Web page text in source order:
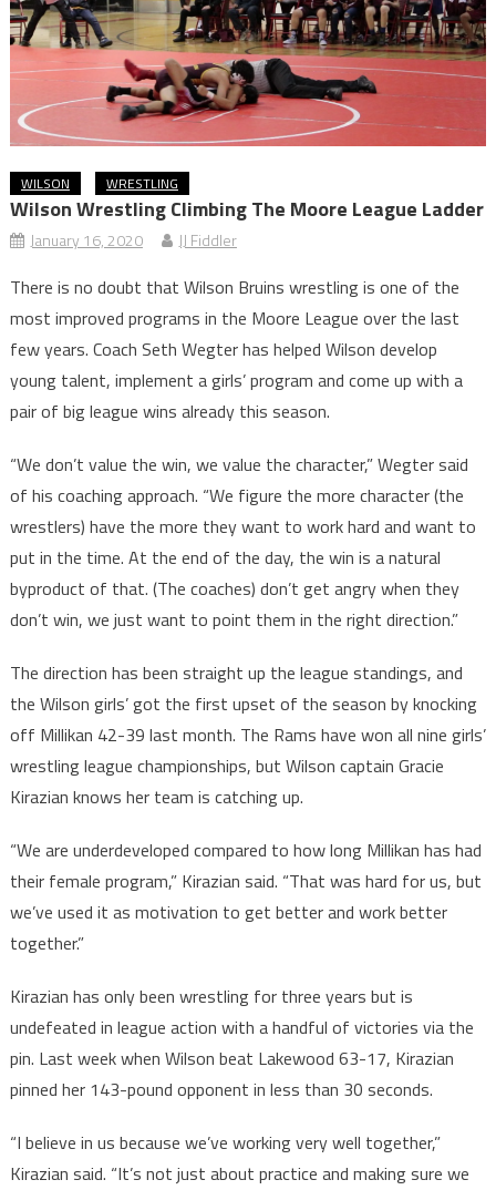
WILSON WRESTLING
Wilson Wrestling Climbing The Moore League Ladder
January 16, 2020 JJ Fiddler
There is no doubt that Wilson Bruins wrestling is one of the
most improved programs in the Moore League over the last
few years. Coach Seth Wegter has helped Wilson develop
young talent, implement a girls’ program and come up with a
pair of big league wins already this season.
“We don’t value the win, we value the character,” Wegter said
of his coaching approach. “We figure the more character (the
wrestlers) have the more they want to work hard and want to
put in the time. At the end of the day, the win is a natural
byproduct of that. (The coaches) don’t get angry when they
don’t win, we just want to point them in the right direction.”
The direction has been straight up the league standings, and
the Wilson girls’ got the first upset of the season by knocking
off Millikan 42-39 last month. The Rams have won all nine girls’
wrestling league championships, but Wilson captain Gracie
Kirazian knows her team is catching up.
“We are underdeveloped compared to how long Millikan has had
their female program,” Kirazian said. “That was hard for us, but
we’ve used it as motivation to get better and work better
together.”
Kirazian has only been wrestling for three years but is
undefeated in league action with a handful of victories via the
pin. Last week when Wilson beat Lakewood 63-17, Kirazian
pinned her 143-pound opponent in less than 30 seconds.
“I believe in us because we’ve working very well together,”
Kirazian said. “It’s not just about practice and making sure we